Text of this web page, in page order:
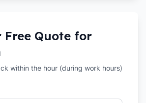
Free Quote for
within the hour (during work hours)